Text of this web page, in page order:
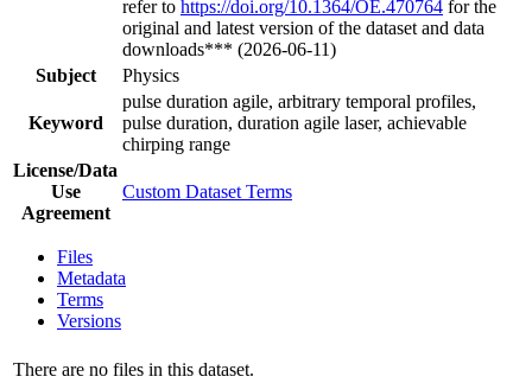
refer to https://doi.org/10.1364/OE.470764 for the
original and latest version of the dataset and data
downloads*** (2026-06-11)
Subject
Physics
Keyword
pulse duration agile, arbitrary temporal profiles,
pulse duration, duration agile laser, achievable
chirping range
License/Data
Use
Agreement
Custom Dataset Terms
Files
Metadata
Terms
Versions
There are no files in this dataset.